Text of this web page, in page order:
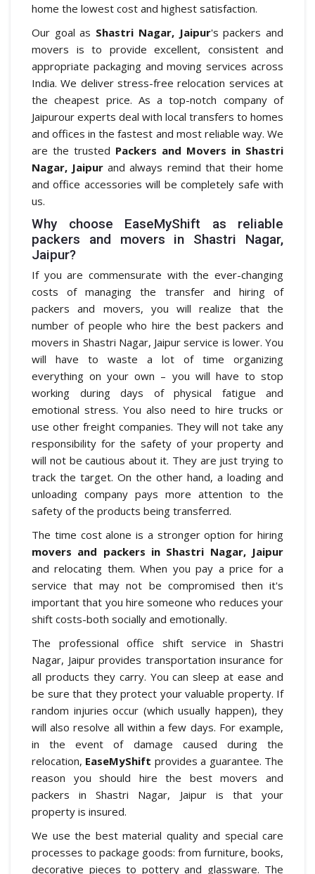
home the lowest cost and highest satisfaction.
Our goal as Shastri Nagar, Jaipur's packers and
movers is to provide excellent, consistent and
appropriate packaging and moving services across
India. We deliver stress-free relocation services at
the cheapest price. As a top-notch company of
Jaipurour experts deal with local transfers to homes
and offices in the fastest and most reliable way. We
are the trusted Packers and Movers in Shastri
Nagar, Jaipur and always remind that their home
and office accessories will be completely safe with
us.
Why choose EaseMyShift as reliable
packers and movers in Shastri Nagar,
Jaipur?
If you are commensurate with the ever-changing
costs of managing the transfer and hiring of
packers and movers, you will realize that the
number of people who hire the best packers and
movers in Shastri Nagar, Jaipur service is lower. You
will have to waste a lot of time organizing
everything on your own – you will have to stop
working during days of physical fatigue and
emotional stress. You also need to hire trucks or
use other freight companies. They will not take any
responsibility for the safety of your property and
will not be cautious about it. They are just trying to
track the target. On the other hand, a loading and
unloading company pays more attention to the
safety of the products being transferred.
The time cost alone is a stronger option for hiring
movers and packers in Shastri Nagar, Jaipur
and relocating them. When you pay a price for a
service that may not be compromised then it's
important that you hire someone who reduces your
shift costs-both socially and emotionally.
The professional office shift service in Shastri
Nagar, Jaipur provides transportation insurance for
all products they carry. You can sleep at ease and
be sure that they protect your valuable property. If
random injuries occur (which usually happen), they
will also resolve all within a few days. For example,
in the event of damage caused during the
relocation, EaseMyShift provides a guarantee. The
reason you should hire the best movers and
packers in Shastri Nagar, Jaipur is that your
property is insured.
We use the best material quality and special care
processes to package goods: from furniture, books,
decorative pieces to pottery and glassware. The